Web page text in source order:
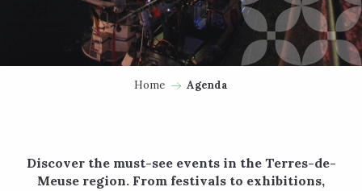
Home Agenda
Discover the must-see events in the Terres-de-
Meuse region. From festivals to exhibitions,